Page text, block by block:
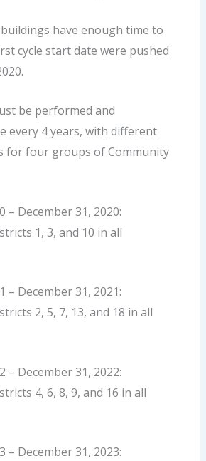
have enough time to
cycle start date were pushed
be performed and
every 4 years, with different
for four groups of Community
– December 31, 2020:
1, 3, and 10 in all
– December 31, 2021:
2, 5, 7, 13, and 18 in all
– December 31, 2022:
4, 6, 8, 9, and 16 in all
– December 31, 2023: